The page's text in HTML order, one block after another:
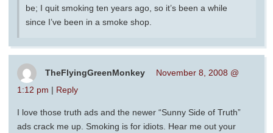
be; I quit smoking ten years ago, so it’s been a while
since I’ve been in a smoke shop.
TheFlyingGreenMonkey
November 8, 2008 @
1:12 pm | Reply
I love those truth ads and the newer “Sunny Side of Truth”
ads crack me up. Smoking is for idiots. Hear me out your